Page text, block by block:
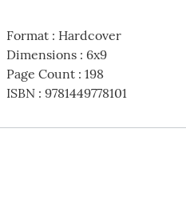
Format: Hardcover
Dimensions: 6x9
Page Count: 198
ISBN: 9781449778101